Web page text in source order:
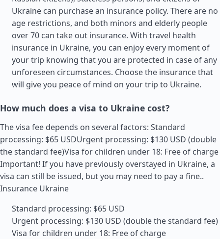
Ukraine can purchase an insurance policy. There are no
age restrictions, and both minors and elderly people
over 70 can take out insurance. With travel health
insurance in Ukraine, you can enjoy every moment of
your trip knowing that you are protected in case of any
unforeseen circumstances. Choose the insurance that
will give you peace of mind on your trip to Ukraine.
How much does a visa to Ukraine cost?
The visa fee depends on several factors: Standard
processing: $65 USDUrgent processing: $130 USD (double
the standard fee)Visa for children under 18: Free of charge
Important! If you have previously overstayed in Ukraine, a
visa can still be issued, but you may need to pay a fine..
Insurance Ukraine
Standard processing: $65 USD
Urgent processing: $130 USD (double the standard fee)
Visa for children under 18: Free of charge